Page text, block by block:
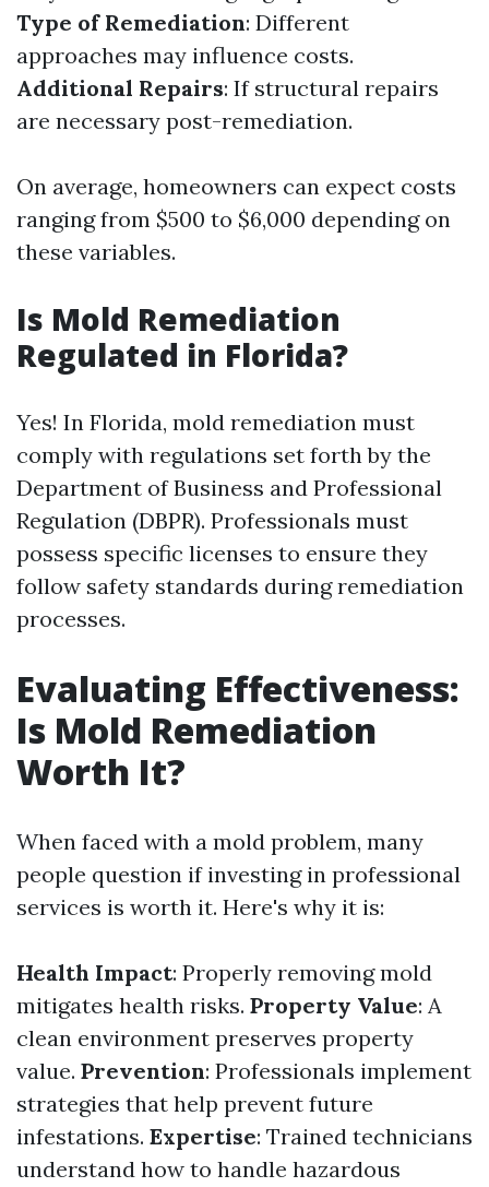
Type of Remediation: Different
approaches may influence costs.
Additional Repairs: If structural repairs
are necessary post-remediation.
On average, homeowners can expect costs
ranging from $500 to $6,000 depending on
these variables.
Is Mold Remediation
Regulated in Florida?
Yes! In Florida, mold remediation must
comply with regulations set forth by the
Department of Business and Professional
Regulation (DBPR). Professionals must
possess specific licenses to ensure they
follow safety standards during remediation
processes.
Evaluating Effectiveness:
Is Mold Remediation
Worth It?
When faced with a mold problem, many
people question if investing in professional
services is worth it. Here's why it is:
Health Impact: Properly removing mold
mitigates health risks. Property Value: A
clean environment preserves property
value. Prevention: Professionals implement
strategies that help prevent future
infestations. Expertise: Trained technicians
understand how to handle hazardous